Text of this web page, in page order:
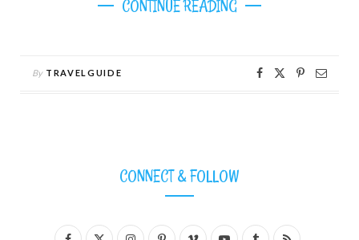
CONTINUE READING
By TRAVELGUIDE
CONNECT & FOLLOW